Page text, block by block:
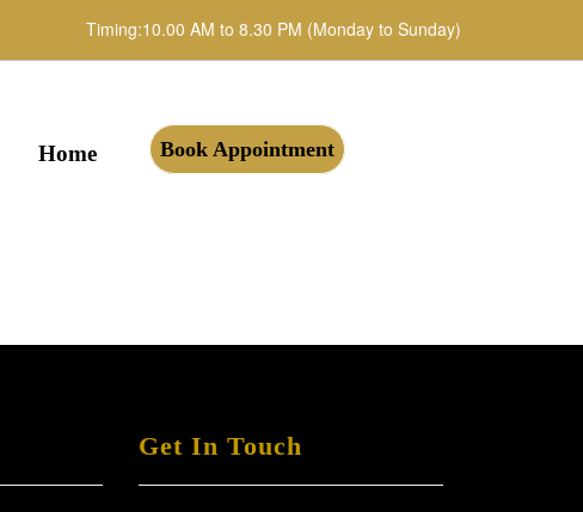
Timing:10.00 AM to 8.30 PM (Monday to Sunday)
Home Book Appointment
Get In Touch